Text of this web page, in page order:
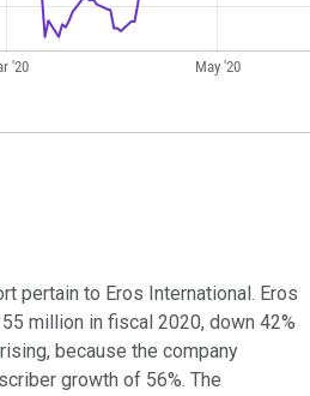
pertain to Eros International. Eros
million in fiscal 2020, down 42%
because the company
growth of 56%. The